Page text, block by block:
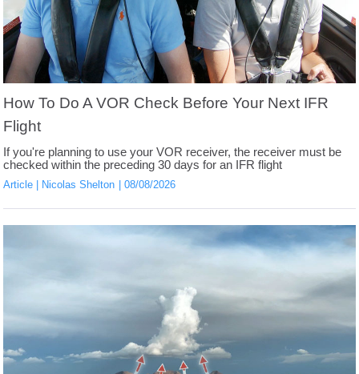
How To Do A VOR Check Before Your Next IFR
Flight
If you're planning to use your VOR receiver, the receiver must be
checked within the preceding 30 days for an IFR flight
Article Nicolas Shelton 08/08/2026